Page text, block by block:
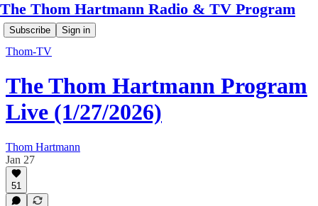
The Thom Hartmann Radio & TV Program
Subscribe Sign in
Thom-TV
The Thom Hartmann Program
Live (1/27/2026)
Thom Hartmann
Jan 27
51